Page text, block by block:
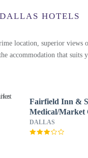
DALLAS HOTELS
location, superior views
accommodation that suits
Fairfield Inn &
Medical/Market
DALLAS